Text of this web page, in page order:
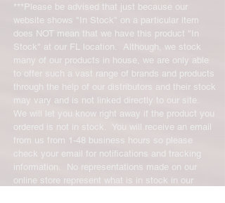
restocking fee. For size exchanges,
there are no restocking fees. The
shipping cost for any returned items
is the sole responsibility of the
customer. When your returned item
has been received you will be
credited for the item minus the
restocking fee. If your returning
equipment that initially had free
shipping the initial shipping cost will
be deducted from the amount
credited back to you. As long as there
***Please be advised that just because our
website shows "In Stock" on a particular item
does NOT mean that we have this product "In
Stock" at our FL location. Although, we stock
many of our products in house, we are only able
to offer such a vast range of brands and products
through the help of our distributors and their stock
may vary and is not linked directly to our site.
We will let you know right away if the product you
ordered is not in stock. You will receive an email
from us from 1-48 business hours so please
check your email for notifications and tracking
information. No representations made on our
online store represent what is in stock in our